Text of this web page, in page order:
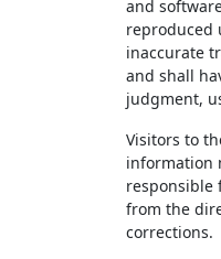
and
reproduced
inaccurate
and shall
judgment,
Visitors to
information
responsible
from the
corrections.